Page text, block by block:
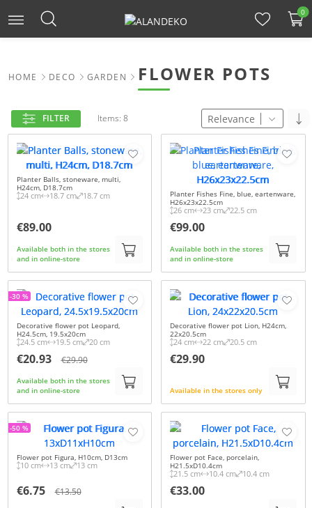
0
HOME DECO GARDEN FLOWER POTS
FILTER Items: 8 Relevance
Planter Balls, stoneware, multi,
H24cm, D18.7cm
24 cm 18.7 cm 18.7 cm
€89.00
Available both in the stores
and in online-store
Planter Fishes Fine, blue, eartenware,
H26x23x22.5cm
26 cm 23 cm 22.5 cm
€99.00
Available both in the stores
and in online-store
Decorative flower pot Leopard,
H24.5cm, 19.5x20cm
24.5 cm 19.5 cm 20 cm
€20.93 €29.90
Available both in the stores
and in online-store
-30 %
Decorative flower pot Lion, H24cm,
22x20.5cm
24 cm 22 cm 20.5 cm
€29.90
Available in the stores only
Flower pot Figura, H10cm, D13cm
10 cm 13 cm 13 cm
€6.75 €13.50
-50 %
Flower pot Face, porcelain,
H21.5xD10.4cm
21.5 cm 10.4 cm 10.4 cm
€33.00